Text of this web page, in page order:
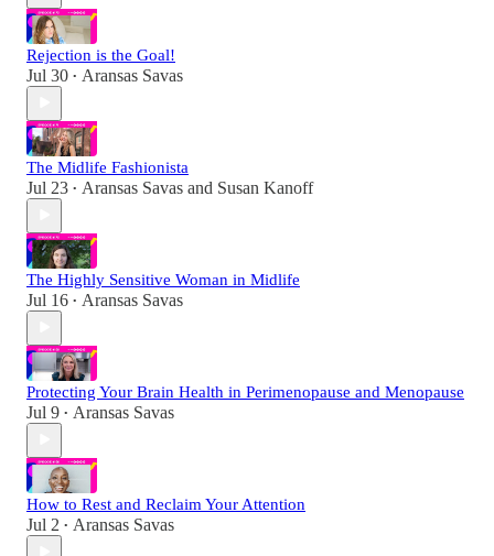
Rejection is the Goal!
Jul 30 • Aransas Savas
The Midlife Fashionista
Jul 23 • Aransas Savas and Susan Kanoff
The Highly Sensitive Woman in Midlife
Jul 16 • Aransas Savas
Protecting Your Brain Health in Perimenopause and Menopause
Jul 9 • Aransas Savas
How to Rest and Reclaim Your Attention
Jul 2 • Aransas Savas